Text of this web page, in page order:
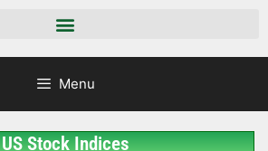
Menu
US Stock Indices